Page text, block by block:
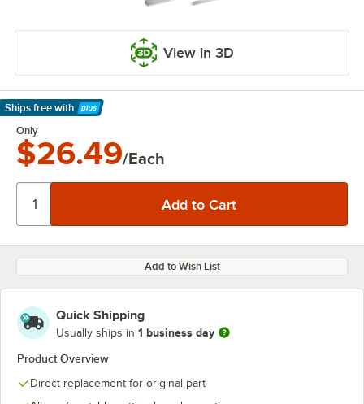
View in 3D
Ships free with
Learn More
Only
$26.49/Each
Add to Wish List
Quick Shipping
Usually ships in 1 business day
Product Overview
Direct replacement for original part